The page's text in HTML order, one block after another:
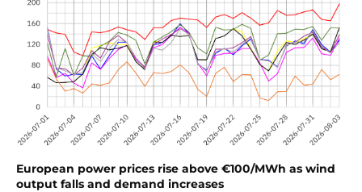
European power prices rise above €100/MWh as wind
output falls and demand increases